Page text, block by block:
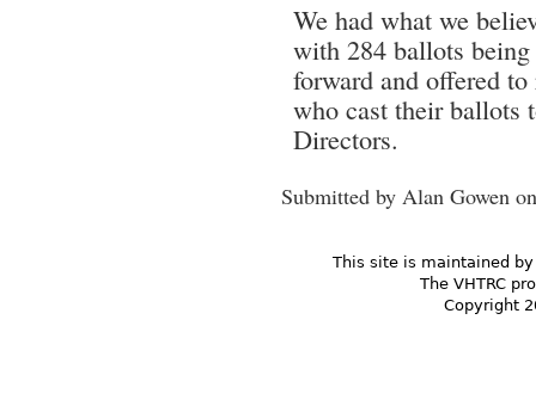
We had what we
with 284 ballots
forward and offered
who cast their ballots
Directors.
Submitted by Alan Gowen
This site is maintained
The VHTRC
Copyright